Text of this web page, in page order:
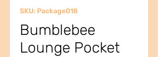
SKU: Package018
Bumblebee
Lounge Pocket